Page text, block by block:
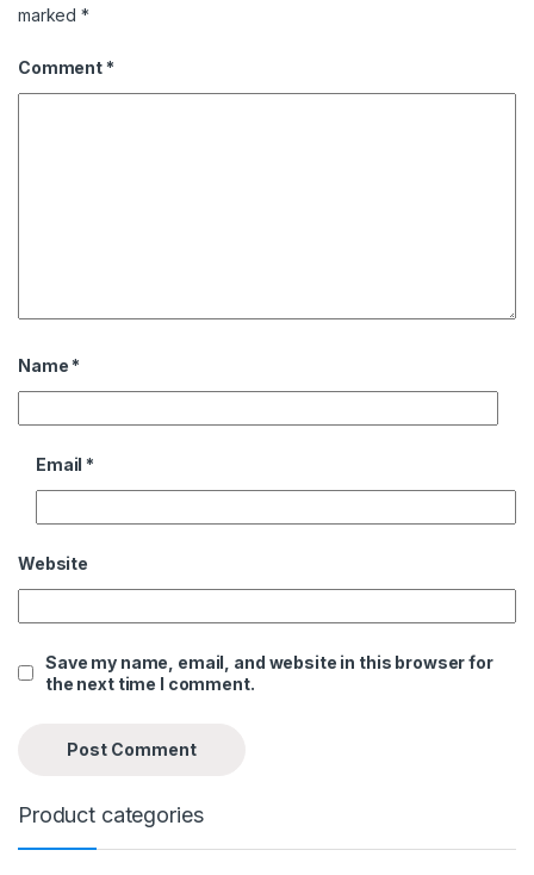
marked*
Comment *
Name *
Email *
Website
Save my name, email, and website in this browser for
the next time I comment.
Product categories